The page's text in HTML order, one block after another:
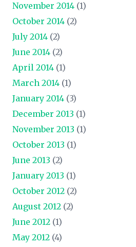
November 2014 (1)
October 2014 (2)
July 2014 (2)
June 2014 (2)
April 2014 (1)
March 2014 (1)
January 2014 (3)
December 2013 (1)
November 2013 (1)
October 2013 (1)
June 2013 (2)
January 2013 (1)
October 2012 (2)
August 2012 (2)
June 2012 (1)
May 2012 (4)